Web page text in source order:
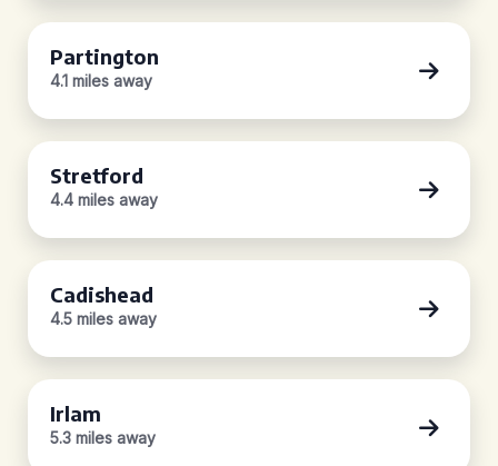
Partington
4.1 miles away
Stretford
4.4 miles away
Cadishead
4.5 miles away
Irlam
5.3 miles away